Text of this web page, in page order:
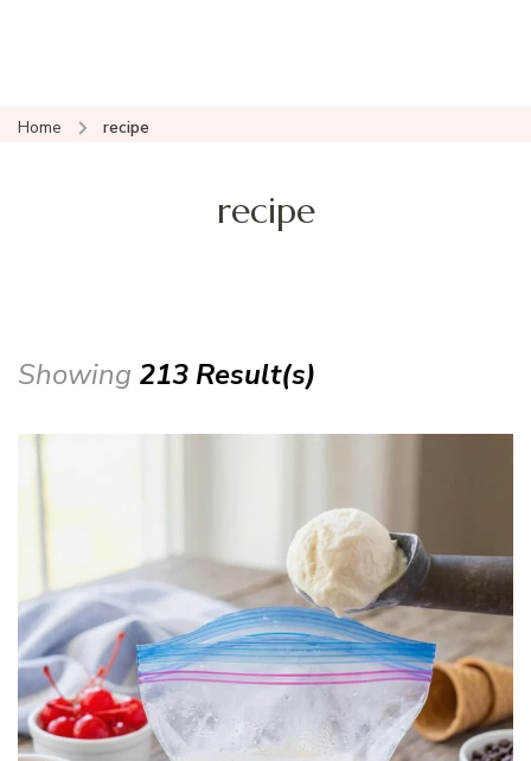
Home recipe
recipe
Showing 213 Result(s)